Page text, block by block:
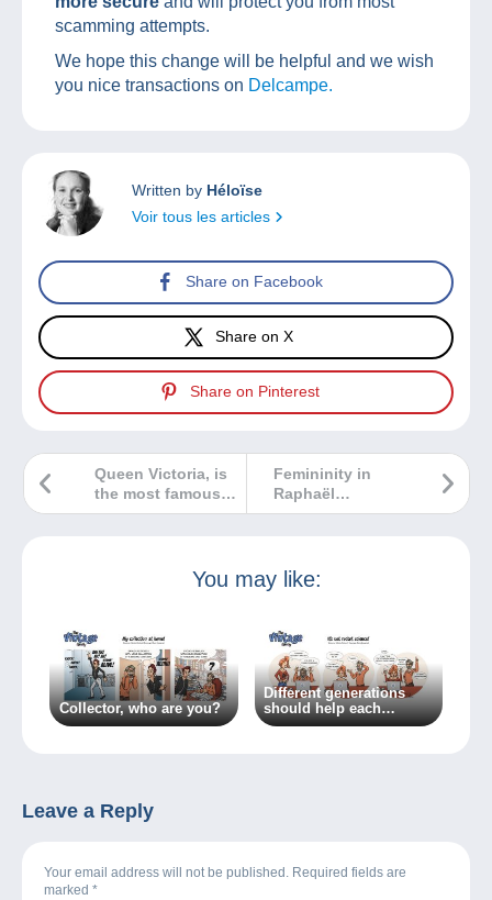
scamming attempts.
We hope this change will be helpful and we wish
you nice transactions on Delcampe.
Written by Héloïse
Voir tous les articles
Share on Facebook
Share on X
Share on Pinterest
Femininity in
Raphaël
Kirchner’s
Queen Victoria, is
the most famous
philatelic effigy!
You may like:
Collector, who are you?
Different generations
should help each
other…because
Leave a Reply
Your email address will not be published. Required fields are
marked *